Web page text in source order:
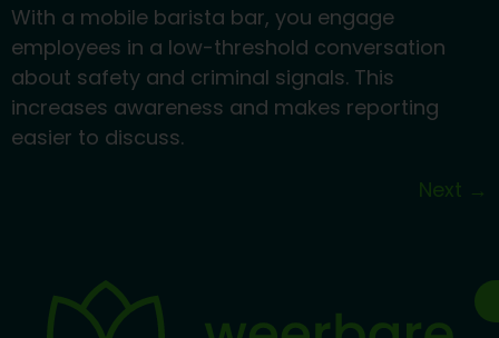
With a mobile barista bar, you engage
employees in a low-threshold conversation
about safety and criminal signals. This
increases awareness and makes reporting
easier to discuss.
Next →